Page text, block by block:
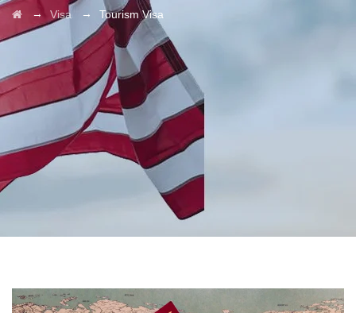
→ Visa → Tourism Visa